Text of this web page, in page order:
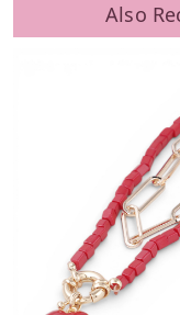
Also